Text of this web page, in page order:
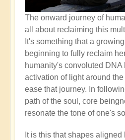
The onward journey of
all about reclaiming this
It's something that a
beginning to fully reclaim
humanity's convoluted DNA
activation of light around
ease that journey. In
path of the soul, core
resonate the tone of one's
It is this that shapes